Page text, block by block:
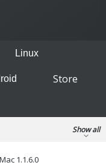
Linux
Store
Show all
1.1.6.0